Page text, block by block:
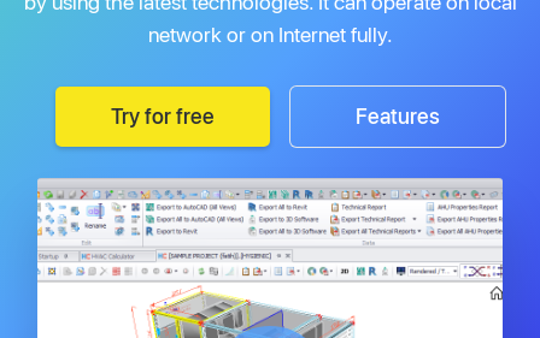
network or on Internet fully.
Try for free Features